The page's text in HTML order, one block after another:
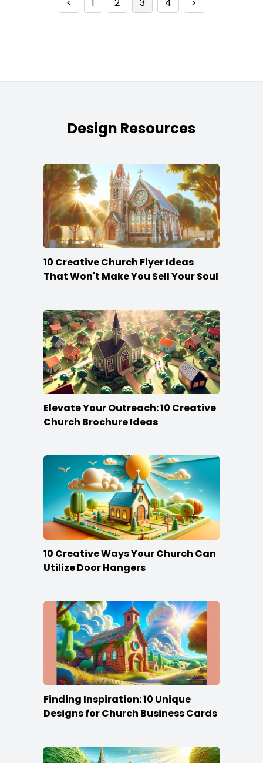
Design Resources
10 Creative Church Flyer Ideas
That Won't Make You Sell Your Soul
Elevate Your Outreach: 10 Creative
Church Brochure Ideas
10 Creative Ways Your Church Can
Utilize Door Hangers
Finding Inspiration: 10 Unique
Designs for Church Business Cards